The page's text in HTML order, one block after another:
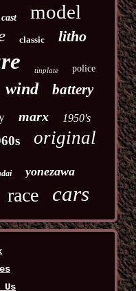
cast model
classic litho
tinplate police
wind battery
marx 1950's
original
yonezawa
race cars
Us